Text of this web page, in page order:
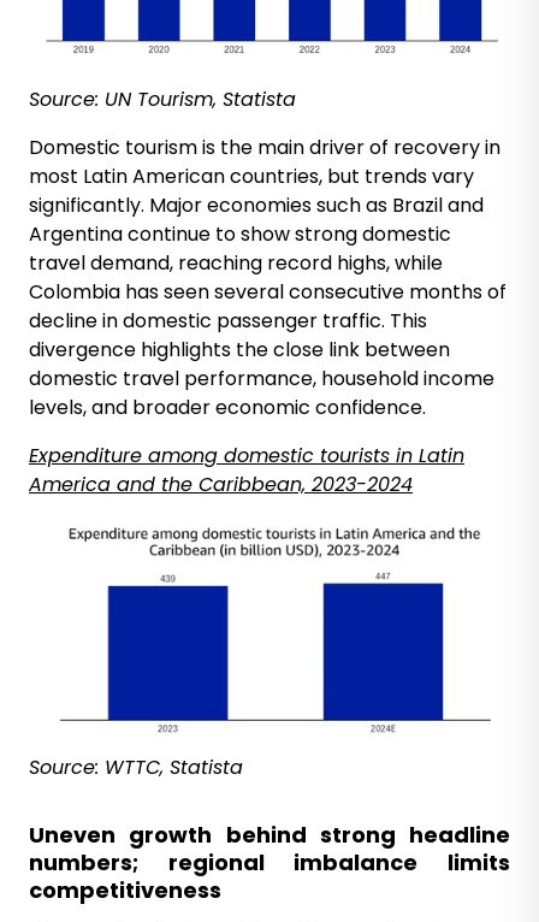
Source: UN Tourism, Statista
Domestic tourism is the main driver of recovery in
most Latin American countries, but trends vary
significantly. Major economies such as Brazil and
Argentina continue to show strong domestic
travel demand, reaching record highs, while
Colombia has seen several consecutive months of
decline in domestic passenger traffic. This
divergence highlights the close link between
domestic travel performance, household income
levels, and broader economic confidence.
Expenditure among domestic tourists in Latin
America and the Caribbean, 2023-2024
Source: WTTC, Statista
Uneven growth behind strong headline
numbers; regional imbalance limits
competitiveness